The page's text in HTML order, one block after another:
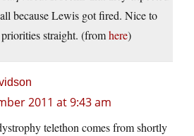
because Lewis got fired. Nice to
straight. (fromhere)
2011 at 9:43 am
telethon comes from shortly